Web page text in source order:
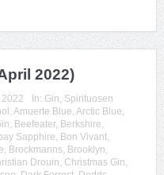
2022)
2022 In: Gin, Spirituosen
, Amuerte Blue, Arctic Blue,
, Beefeater, Berkshire,
Sapphire, Bon Vivant,
, Brockmanns, Brooklyn,
Drouin, Christmas Gin,